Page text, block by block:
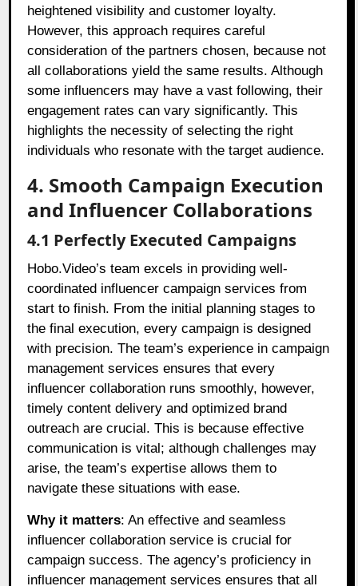
heightened visibility and customer loyalty.
However, this approach requires careful
consideration of the partners chosen, because not
all collaborations yield the same results. Although
some influencers may have a vast following, their
engagement rates can vary significantly. This
highlights the necessity of selecting the right
individuals who resonate with the target audience.
4. Smooth Campaign Execution
and Influencer Collaborations
4.1 Perfectly Executed Campaigns
Hobo.Video’s team excels in providing well-
coordinated influencer campaign services from
start to finish. From the initial planning stages to
the final execution, every campaign is designed
with precision. The team’s experience in campaign
management services ensures that every
influencer collaboration runs smoothly, however,
timely content delivery and optimized brand
outreach are crucial. This is because effective
communication is vital; although challenges may
arise, the team’s expertise allows them to
navigate these situations with ease.
Why it matters: An effective and seamless
influencer collaboration service is crucial for
campaign success. The agency’s proficiency in
influencer management services ensures that all